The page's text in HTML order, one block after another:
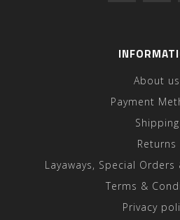
About us
Payment
Shipping
Returns
Layaways, Special
Terms &
Privacy